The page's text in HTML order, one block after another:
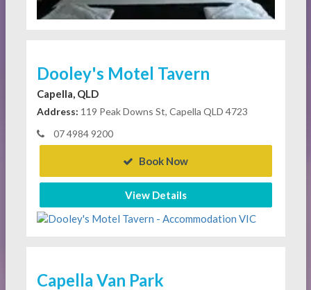
Dooley's Motel Tavern
Capella, QLD
Address: 119 Peak Downs St, Capella QLD 4723
07 4984 9200
Book Now
View Details
Capella Van Park